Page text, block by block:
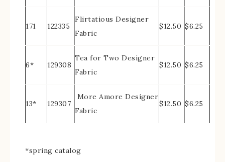
171 122335
Flirtatious Designer
Fabric
$12.50 $6.25
6* 129308
Tea for Two Designer
Fabric
$12.50 $6.25
13* 129307
More Amore Designer
Fabric
$12.50 $6.25
*spring catalog